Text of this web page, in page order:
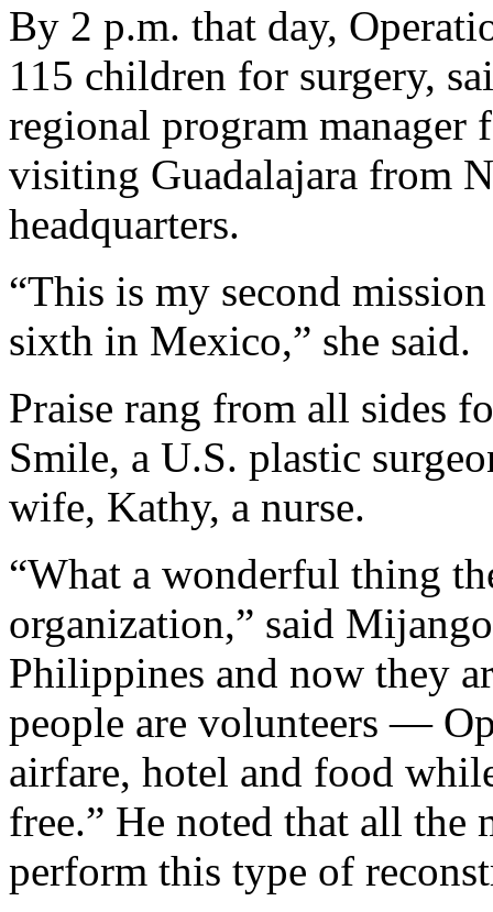
By 2 p.m. that day,
115 children for surgery,
regional program manager
visiting Guadalajara from
headquarters.
“This is my second
sixth in Mexico,” she said.
Praise rang from all sides
Smile, a U.S. plastic
wife, Kathy, a nurse.
“What a wonderful thing
organization,” said
Philippines and now they
people are volunteers —
airfare, hotel and food
free.” He noted that all the
perform this type of